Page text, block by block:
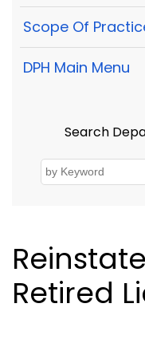
Scope Of
DPH Main Menu
Search
Retired